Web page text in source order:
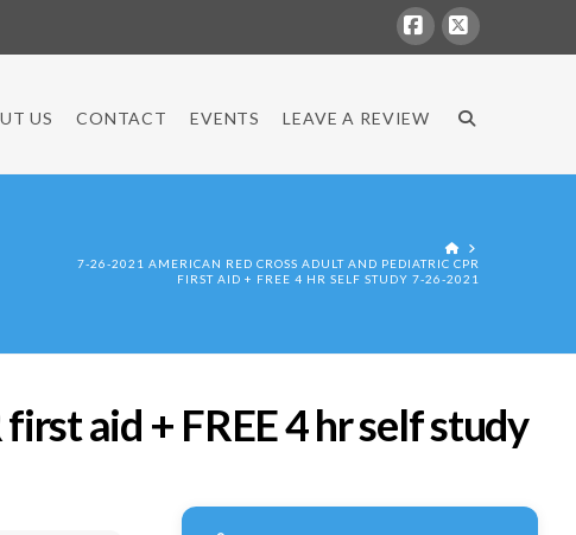
Facebook
X
US CONTACT EVENTS LEAVE A REVIEW
HOME
7-26-2021 AMERICAN RED CROSS ADULT AND PEDIATRIC CPR
FIRST AID + FREE 4 HR SELF STUDY 7-26-2021
aid + FREE 4 hr self study